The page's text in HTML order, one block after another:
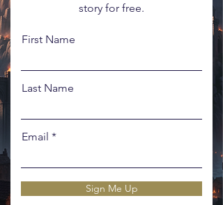
story for free.
First Name
Last Name
Email
Sign Me Up